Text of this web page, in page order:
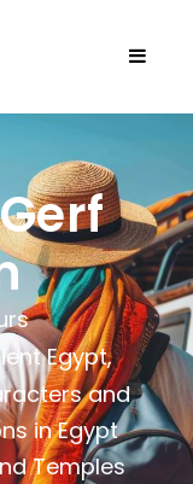
Egypt,
and
in Egypt
Temples